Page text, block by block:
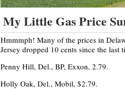
My Little Gas Price
Hmmmph! Many of the prices in
Jersey dropped 10 cents since the
Penny Hill, Del., BP, Exxon, 2.79.
Holly Oak, Del., Mobil, $2.79.